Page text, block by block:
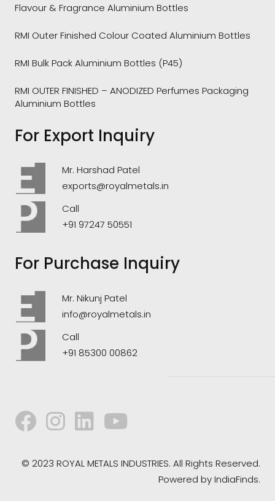
Flavour & Fragrance Aluminium Bottles
RMI Outer Finished Colour Coated Aluminium Bottles
RMI Bulk Pack Aluminium Bottles (P45)
RMI OUTER FINISHED – ANODIZED Perfumes Packaging
Aluminium Bottles
For Export Inquiry
Mr. Harshad Patel
exports@royalmetals.in
Call
+91 97247 50551
For Purchase Inquiry
Mr. Nikunj Patel
info@royalmetals.in
Call
+91 85300 00862
© 2023 ROYAL METALS INDUSTRIES. All Rights Reserved.
Powered byIndiaFinds.